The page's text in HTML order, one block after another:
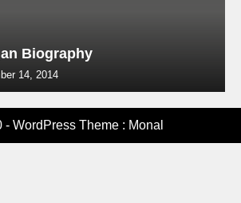
Biography
14, 2014
WordPress Theme : Monal